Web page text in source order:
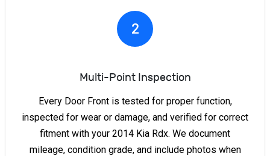
2
Multi-Point Inspection
Every Door Front is tested for proper function,
inspected for wear or damage, and verified for correct
fitment with your 2014 Kia Rdx. We document
mileage, condition grade, and include photos when